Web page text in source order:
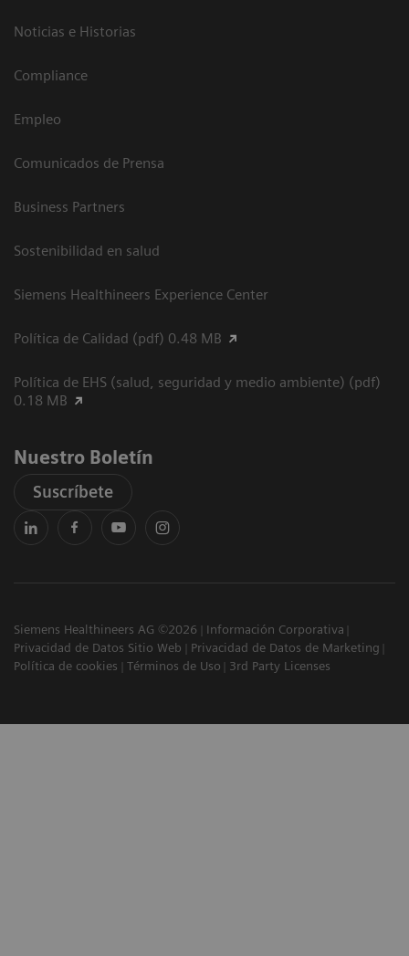
Noticias e Historias
Compliance
Empleo
Comunicados de Prensa
Business Partners
Sostenibilidad en salud
Siemens Healthineers Experience Center
Política de Calidad (pdf) 0.48 MB
Política de EHS (salud, seguridad y medio ambiente) (pdf)
0.18 MB
Nuestro Boletín
Suscríbete
Siemens Healthineers AG ©2026
Información Corporativa
Privacidad de Datos Sitio Web
Privacidad de Datos de Marketing
Política de cookies
Términos de Uso 3rd Party Licenses